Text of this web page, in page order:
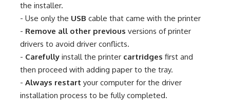
the installer.
- Use only the USB cable that came with the printer
- Remove all other previous versions of printer
drivers to avoid driver conflicts.
- Carefully install the printer cartridges first and
then proceed with adding paper to the tray.
- Always restart your computer for the driver
installation process to be fully completed.